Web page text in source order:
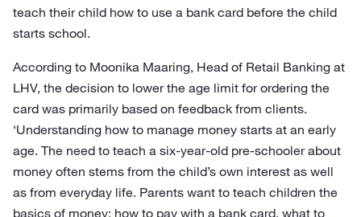
teach their child how to use a bank card before the child
starts school.
According to Moonika Maaring, Head of Retail Banking at
LHV, the decision to lower the age limit for ordering the
card was primarily based on feedback from clients.
‘Understanding how to manage money starts at an early
age. The need to teach a six-year-old pre-schooler about
money often stems from the child’s own interest as well
as from everyday life. Parents want to teach children the
basics of money: how to pay with a bank card, what to